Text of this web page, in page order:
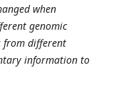
when
genomic
from different
information to